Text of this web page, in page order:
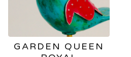
GARDEN QUEEN